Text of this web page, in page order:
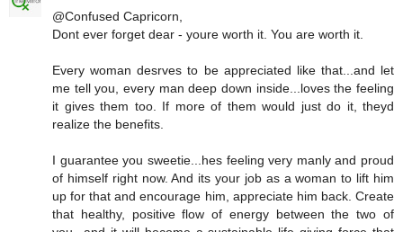
@Confused Capricorn,
Dont ever forget dear - youre worth it. You are worth it.
Every woman desrves to be appreciated like that...and let
me tell you, every man deep down inside...loves the feeling
it gives them too. If more of them would just do it, theyd
realize the benefits.
I guarantee you sweetie...hes feeling very manly and proud
of himself right now. And its your job as a woman to lift him
up for that and encourage him, appreciate him back. Create
that healthy, positive flow of energy between the two of